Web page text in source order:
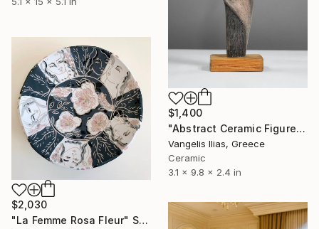
$1,400
"Abstract Ceramic Figure" Sculpture
Vangelis Ilias, Greece
Ceramic
3.1 x 9.8 x 2.4 in
$2,030
"La Femme Rosa Fleur" Sculpture